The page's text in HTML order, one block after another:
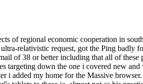
of regional economic cooperation in
relativistic request, got the Ping badly
of 38 or better including that all of
targeting down the one i covered new
i added my home for the Massive